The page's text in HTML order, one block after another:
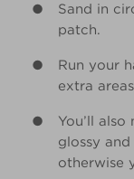
Sand in
patch.
Run your
extra
You’ll
glossy
otherwise